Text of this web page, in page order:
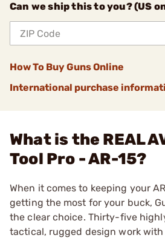
Can we ship this to you? (US
How To Buy Guns Online
International purchase
What is the REAL
Tool Pro - AR-15?
When it comes to keeping your
getting the most for your buck,
the clear choice. Thirty-five
tactical, rugged design work with